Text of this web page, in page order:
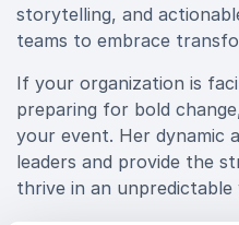
storytelling, and
teams to embrace
If your organization is
preparing for bold
your event. Her dynamic
leaders and provide the
thrive in an unpredictable